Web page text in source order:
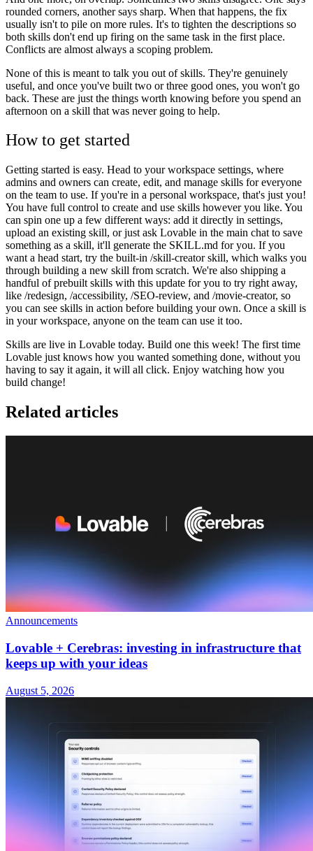
rounded corners, another says sharp. When that happens, the fix
usually isn't to pile on more rules. It's to tighten the descriptions so
both skills don't end up firing on the same task in the first place.
Conflicts are almost always a scoping problem.
None of this is meant to talk you out of skills. They're genuinely
useful, and once you've built two or three good ones, you won't go
back. These are just the things worth knowing before you spend an
afternoon on a skill that was never going to help.
How to get started
Getting started is easy. Head to your workspace settings, where
admins and owners can create, edit, and manage skills for everyone
on the team to use. If you're in a personal workspace, that's just you!
You have full control to create and use skills however you like. You
can spin one up a few different ways: add it directly in settings,
upload an existing skill, or just ask Lovable in the main chat to save
something as a skill, it'll generate the SKILL.md for you. If you
want a head start, try the built-in /skill-creator skill, which walks you
through building a new skill from scratch. We're also shipping a
handful of prebuilt skills with this update for you to try right away,
like /redesign, /accessibility, /SEO-review, and /movie-creator, so
you can see skills in action before building your own. Once a skill is
in your workspace, anyone on the team can use it too.
Skills are live in Lovable today. Build one this week! The first time
Lovable just knows how you wanted something done, without you
having to say it again, it will all click. Enjoy watching how you
build change!
Related articles
Announcements
Lovable + Cerebras: investing in infrastructure that
keeps up with your ideas
August 5, 2026